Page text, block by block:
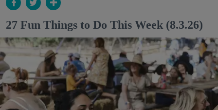
27 Fun Things to Do This Week (8.3.26)